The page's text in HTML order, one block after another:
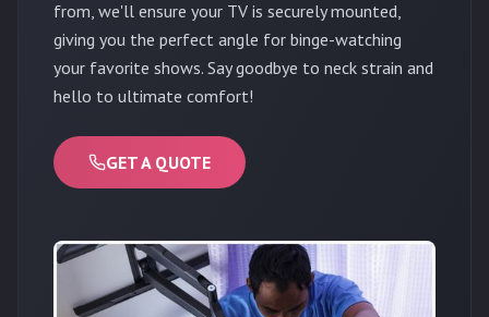
from, we'll ensure your TV is securely mounted,
giving you the perfect angle for binge-watching
your favorite shows. Say goodbye to neck strain and
hello to ultimate comfort!
GET A QUOTE